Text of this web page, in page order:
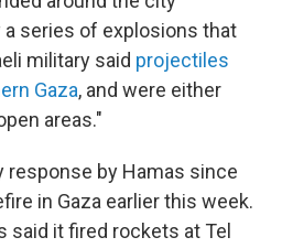
a series of explosions that
military said projectiles
Gaza, and were either
areas."
response by Hamas since
in Gaza earlier this week.
said it fired rockets at Tel